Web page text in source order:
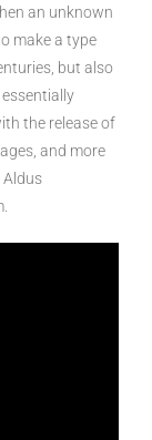
an unknown
make a type
but also
the release of
and more